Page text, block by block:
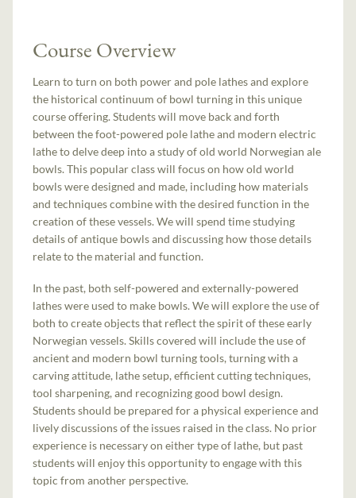
Course Overview
Learn to turn on both power and pole lathes and explore
the historical continuum of bowl turning in this unique
course offering. Students will move back and forth
between the foot-powered pole lathe and modern electric
lathe to delve deep into a study of old world Norwegian ale
bowls. This popular class will focus on how old world
bowls were designed and made, including how materials
and techniques combine with the desired function in the
creation of these vessels. We will spend time studying
details of antique bowls and discussing how those details
relate to the material and function.
In the past, both self-powered and externally-powered
lathes were used to make bowls. We will explore the use of
both to create objects that reflect the spirit of these early
Norwegian vessels. Skills covered will include the use of
ancient and modern bowl turning tools, turning with a
carving attitude, lathe setup, efficient cutting techniques,
tool sharpening, and recognizing good bowl design.
Students should be prepared for a physical experience and
lively discussions of the issues raised in the class. No prior
experience is necessary on either type of lathe, but past
students will enjoy this opportunity to engage with this
topic from another perspective.